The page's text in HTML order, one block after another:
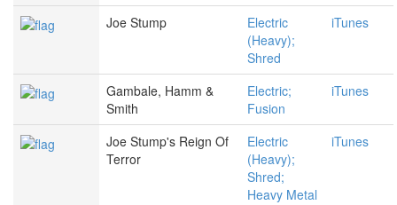
Joe Stump
Electric
(Heavy);
Shred
iTunes
Gambale, Hamm &
Smith
Electric;
Fusion
iTunes
Joe Stump's Reign Of
Terror
Electric
(Heavy);
Shred;
Heavy Metal
iTunes